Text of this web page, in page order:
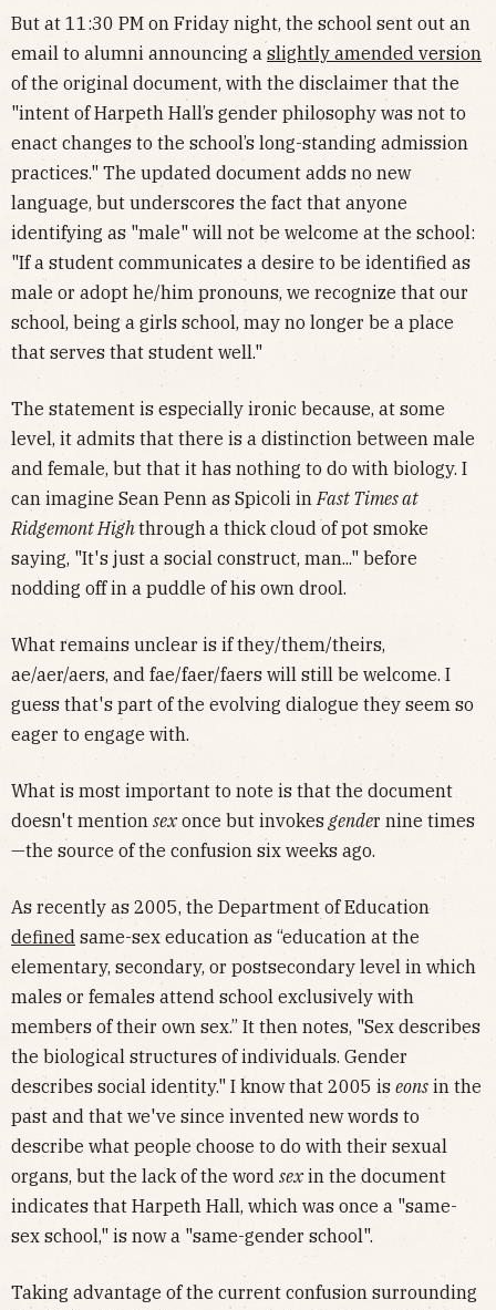
But at 11:30 PM on Friday night, the school sent out an
email to alumni announcing a slightly amended version
of the original document, with the disclaimer that the
"intent of Harpeth Hall’s gender philosophy was not to
enact changes to the school’s long-standing admission
practices." The updated document adds no new
language, but underscores the fact that anyone
identifying as "male" will not be welcome at the school:
"If a student communicates a desire to be identified as
male or adopt he/him pronouns, we recognize that our
school, being a girls school, may no longer be a place
that serves that student well."
The statement is especially ironic because, at some
level, it admits that there is a distinction between male
and female, but that it has nothing to do with biology. I
can imagine Sean Penn as Spicoli inFast Times at
Ridgemont Highthrougha thick cloud of pot smoke
saying, "It's just a social construct, man..." before
nodding off in a puddle of his own drool.
What remains unclear is if they/them/theirs,
ae/aer/aers, and fae/faer/faers will still be welcome. I
guess that's part of the evolving dialogue they seem so
eager to engage with.
What is most important to note is that the document
doesn't mention sexonce but invokesgender nine times
—the source of the confusion six weeks ago.
As recently as 2005, the Department of Education
defined same-sex education as “education at the
elementary, secondary, or postsecondary level in which
males or females attend school exclusively with
members of their own sex.” It then notes, "Sex describes
the biological structures of individuals. Gender
describes social identity." I know that 2005 is eons in the
past and that we've since invented new words to
describe what people choose to do with their sexual
organs, but the lack of the word sex in the document
indicates that Harpeth Hall, which was once a "same-
sex school," is now a "same-gender school".
Taking advantage of the current confusion surrounding